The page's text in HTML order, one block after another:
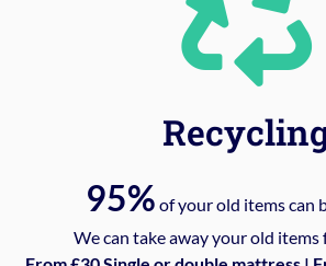
95% of your old items can
We can take away your old items